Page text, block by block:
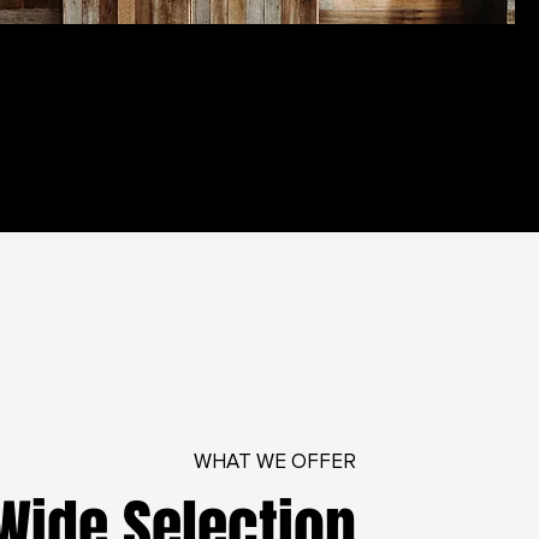
WHAT WE OFFER